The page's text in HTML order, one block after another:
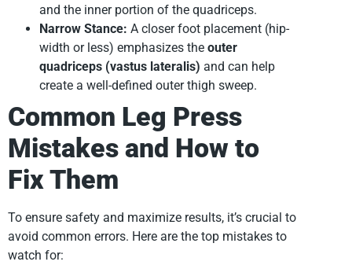
and the inner portion of the quadriceps.
Narrow Stance: A closer foot placement (hip-
width or less) emphasizes the outer
quadriceps (vastus lateralis) and can help
create a well-defined outer thigh sweep.
Common Leg Press
Mistakes and How to
Fix Them
To ensure safety and maximize results, it’s crucial to
avoid common errors. Here are the top mistakes to
watch for: